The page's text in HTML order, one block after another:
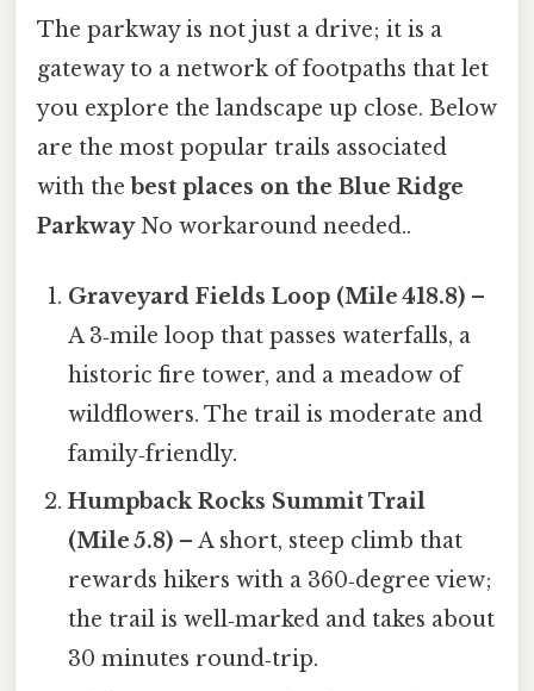
The parkway is not just a drive; it is a
gateway to a network of footpaths that let
you explore the landscape up close. Below
are the most popular trails associated
with the best places on the Blue Ridge
ParkwayNo workaround needed..
Graveyard Fields Loop (Mile 418.8) –
A 3‑mile loop that passes waterfalls, a
historic fire tower, and a meadow of
wildflowers. The trail is moderate and
family‑friendly.
Humpback Rocks Summit Trail
(Mile 5.8) – A short, steep climb that
rewards hikers with a 360‑degree view;
the trail is well‑marked and takes about
30 minutes round‑trip.